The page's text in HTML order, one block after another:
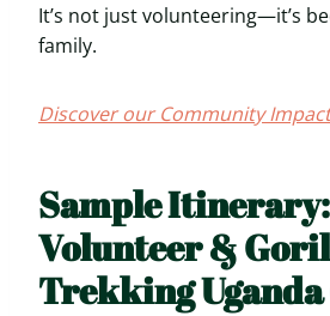
It’s not just volunteering—it’s
family.
Discover our Community Impact
Sample Itinerary:
Volunteer &
Trekking Uganda